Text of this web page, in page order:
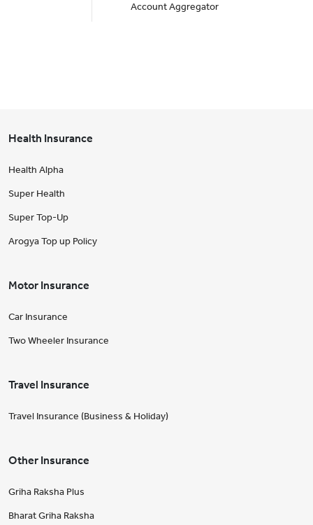
Account Aggregator
Health Insurance
Health Alpha
Super Health
Super Top-Up
Arogya Top up Policy
Motor Insurance
Car Insurance
Two Wheeler Insurance
Travel Insurance
Travel Insurance (Business & Holiday)
Other Insurance
Griha Raksha Plus
Bharat Griha Raksha